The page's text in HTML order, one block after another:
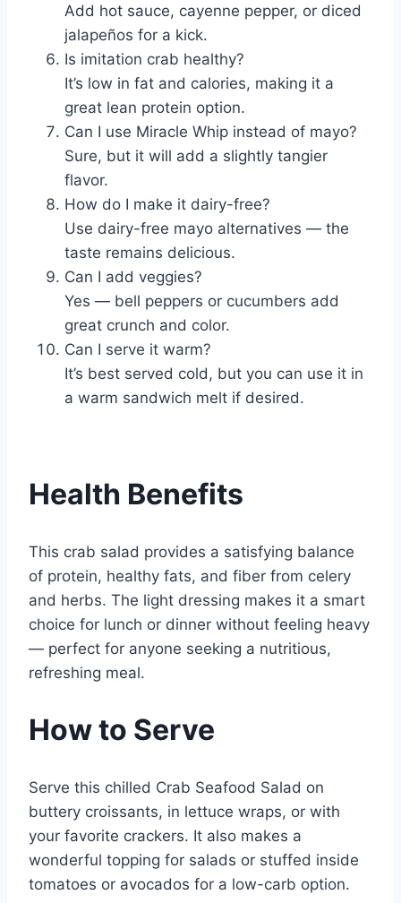
Add hot sauce, cayenne pepper, or diced
jalapeños for a kick.
Is imitation crab healthy?
It’s low in fat and calories, making it a
great lean protein option.
Can I use Miracle Whip instead of mayo?
Sure, but it will add a slightly tangier
flavor.
How do I make it dairy-free?
Use dairy-free mayo alternatives — the
taste remains delicious.
Can I add veggies?
Yes — bell peppers or cucumbers add
great crunch and color.
Can I serve it warm?
It’s best served cold, but you can use it in
a warm sandwich melt if desired.
Health Benefits
This crab salad provides a satisfying balance
of protein, healthy fats, and fiber from celery
and herbs. The light dressing makes it a smart
choice for lunch or dinner without feeling heavy
— perfect for anyone seeking a nutritious,
refreshing meal.
How to Serve
Serve this chilled Crab Seafood Salad on
buttery croissants, in lettuce wraps, or with
your favorite crackers. It also makes a
wonderful topping for salads or stuffed inside
tomatoes or avocados for a low-carb option.